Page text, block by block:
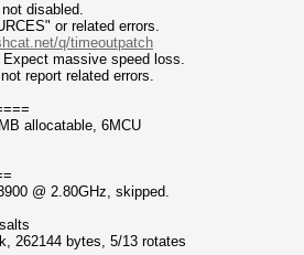
disabled.
or related errors.
q/timeoutpatch
massive speed loss.
report related errors.
allocatable, 6MCU
@ 2.80GHz, skipped.
262144 bytes, 5/13 rotates